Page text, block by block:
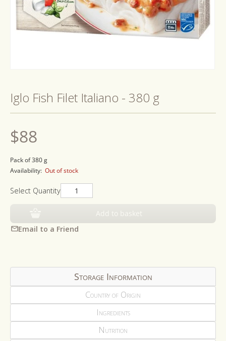
in
modal
Iglo Fish Filet Italiano - 380 g
Regular
price
$88
Pack of 380 g
Availability: Out of stock
Select Quantity
Add to basket
Email to a Friend
Storage Information
Country of Origin
Ingredients
Nutrition